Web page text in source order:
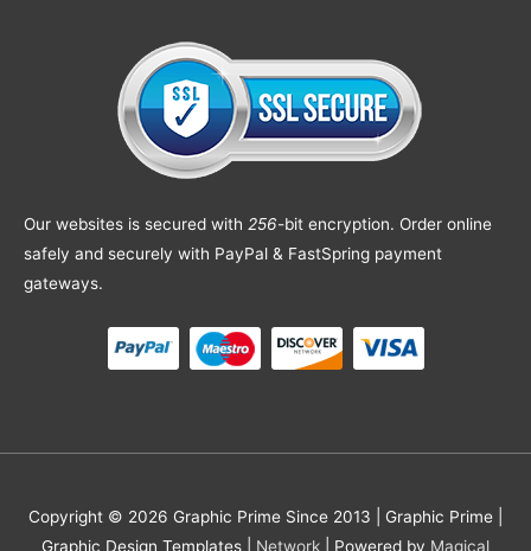
Our websites is secured with 256-bit encryption. Order online
safely and securely with PayPal & FastSpring payment
gateways.
Copyright © 2026 Graphic Prime Since 2013 | Graphic Prime |
Graphic Design Templates
Network | Powered by Magical